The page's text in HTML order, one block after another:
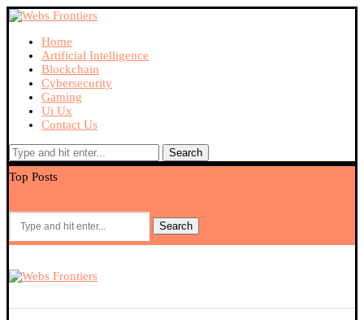
Home
Artificial Intelligence
Blockchain
Cybersecurity
Gaming
Ui Ux
Contact Us
Search
Top Posts
Search